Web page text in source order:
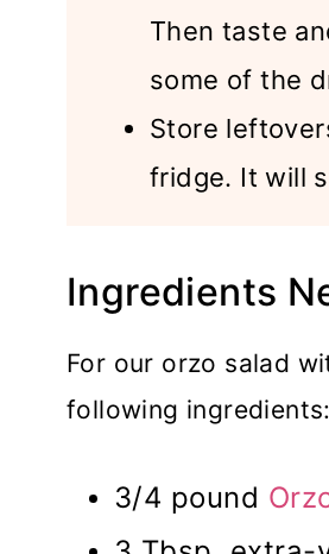
Then taste
some of the
Store
fridge. It will
Ingredients
For our orzo salad
following ingredients:
3/4 pound